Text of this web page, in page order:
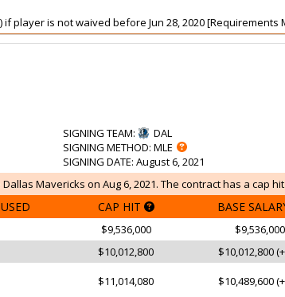
if player is not waived before Jun 28, 2020 [Requirements
SIGNING TEAM:
DAL
SIGNING METHOD: MLE
SIGNING DATE: August 6, 2021
Mavericks on Aug 6, 2021. The contract has a cap
CAP HIT BASE
$9,536,000 $9,536,000
$10,012,800 $10,012,800
$11,014,080 $10,489,600